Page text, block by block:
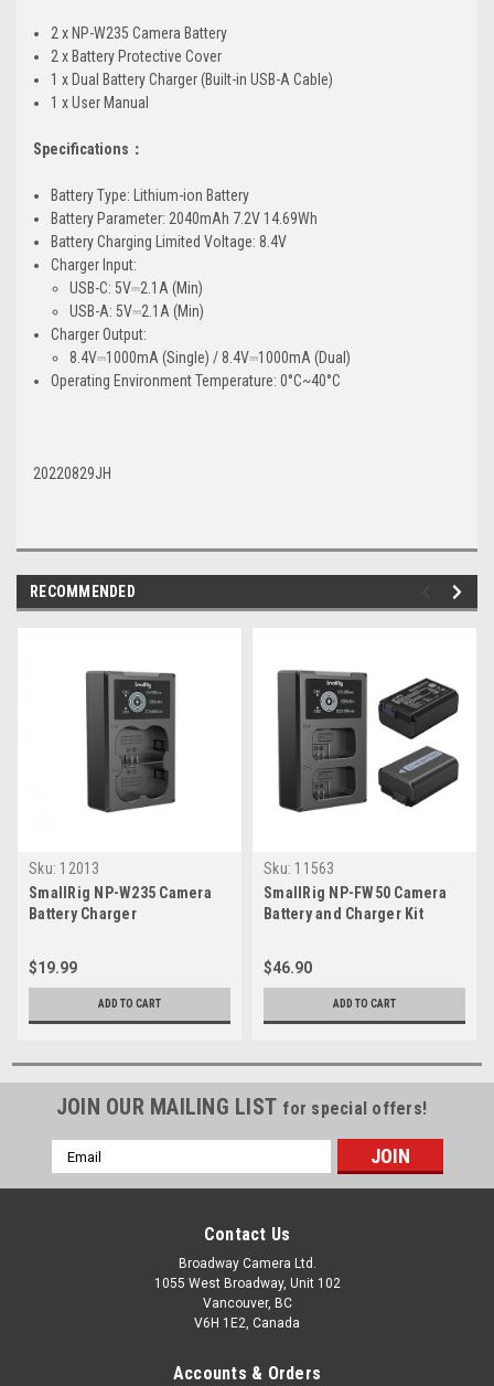
2 x NP-W235 Camera Battery
2 x Battery Protective Cover
1 x Dual Battery Charger (Built-in USB-A Cable)
1 x User Manual
Specifications：
Battery Type: Lithium-ion Battery
Battery Parameter: 2040mAh 7.2V 14.69Wh
Battery Charging Limited Voltage: 8.4V
Charger Input:
USB-C: 5V⎓2.1A (Min)
USB-A: 5V⎓2.1A (Min)
Charger Output:
8.4V⎓1000mA (Single) / 8.4V⎓1000mA (Dual)
Operating Environment Temperature: 0°C~40°C
20220829JH
RECOMMENDED
Sku: 12013
SmallRig NP-W235 Camera
Battery Charger
$19.99
ADD TO CART
Sku: 11563
SmallRig NP-FW50 Camera
Battery and Charger Kit
$46.90
ADD TO CART
JOIN OUR MAILING LIST for special offers!
Email
Address
Contact Us
Broadway Camera Ltd.
1055 West Broadway, Unit 102
Vancouver, BC
V6H 1E2, Canada
Accounts & Orders